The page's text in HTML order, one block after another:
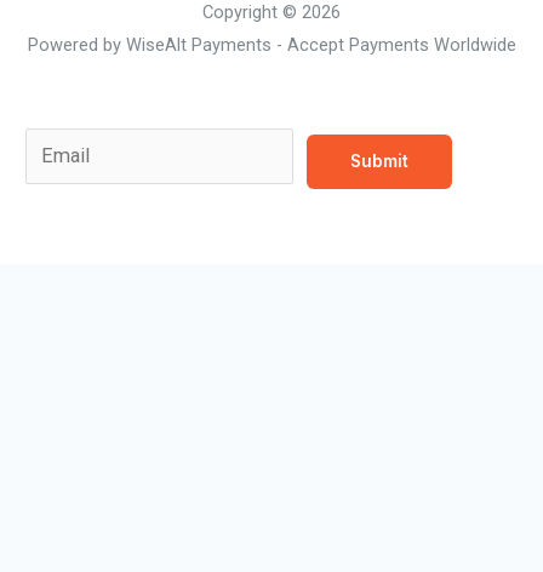
Copyright © 2026
Powered by WiseAlt Payments - Accept Payments Worldwide
Email Email *
m
Submit